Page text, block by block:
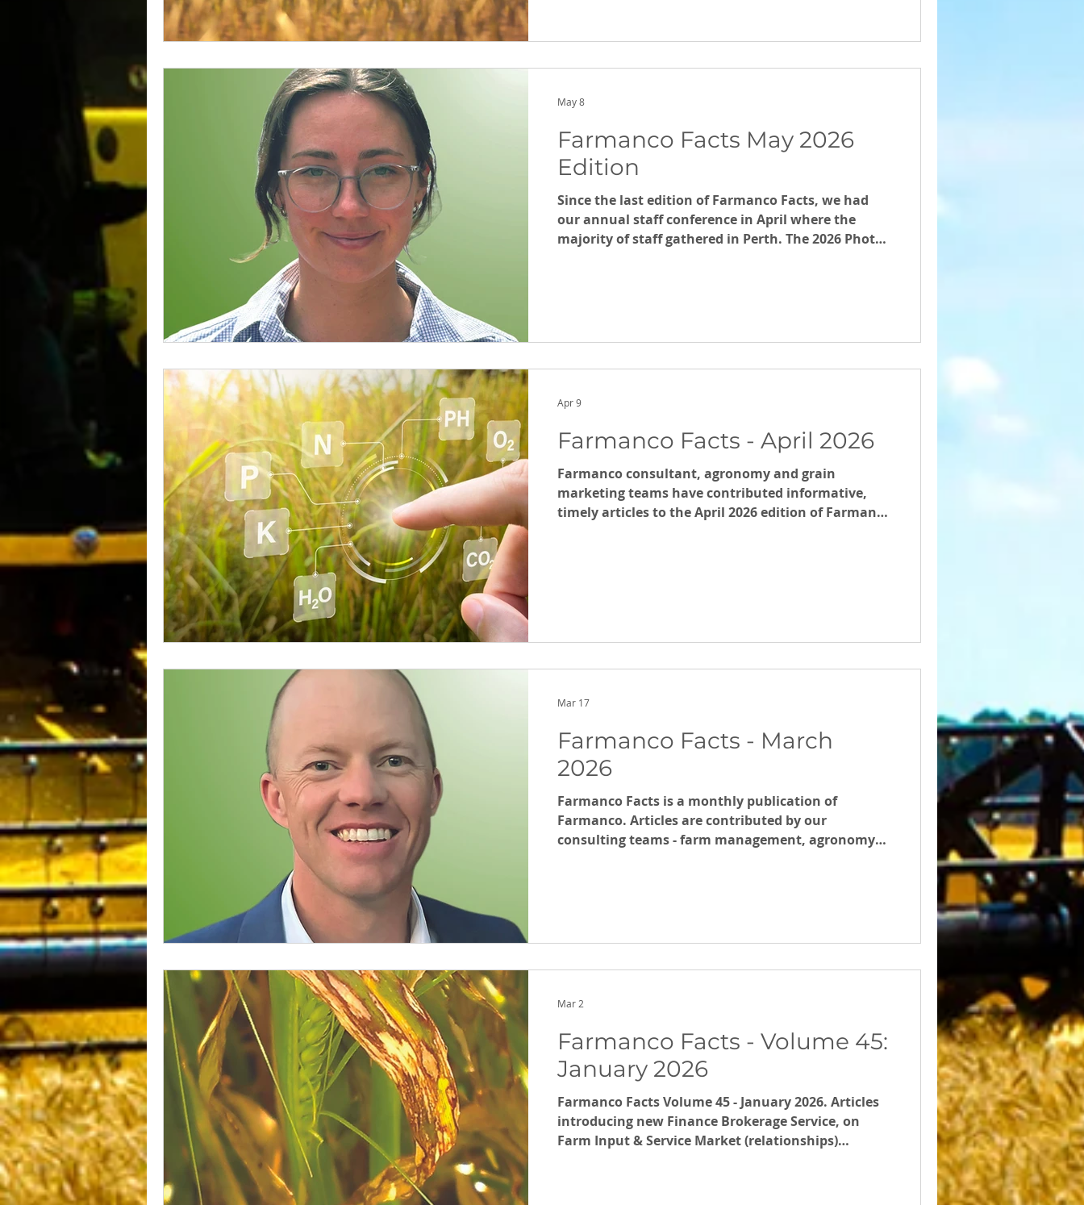
Farmanco Facts May 2026
Edition
Since the last edition of Farmanco Facts, we had
our annual staff conference in April where the
majority of staff gathered in Perth. The 2026 Photo
Staying the Course in Uncertain Times. Welcome to
May 8
Farmanco Facts - April 2026
Farmanco consultant, agronomy and grain
marketing teams have contributed informative,
timely articles to the April 2026 edition of Farmanco
Apr 9
Farmanco Facts - March
2026
Farmanco Facts is a monthly publication of
Farmanco. Articles are contributed by our
consulting teams - farm management, agronomy
Mar 17
Farmanco Facts - Volume 45:
January 2026
Farmanco Facts Volume 45 - January 2026. Articles
introducing new Finance Brokerage Service, on
Farm Input & Service Market (relationships)
Mar 2